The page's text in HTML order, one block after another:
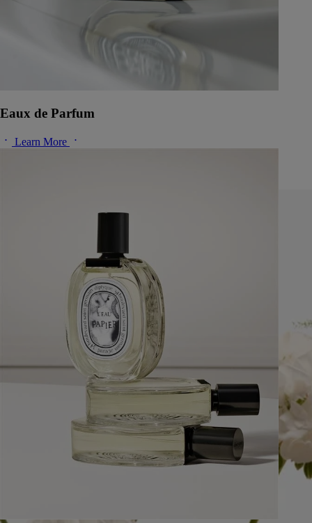
Eaux de Parfum
Learn More